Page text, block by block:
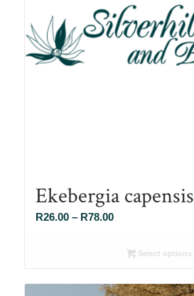
Ekebergia capensis
R26.00 – R78.00Price
R26.00
R78.00
Select options